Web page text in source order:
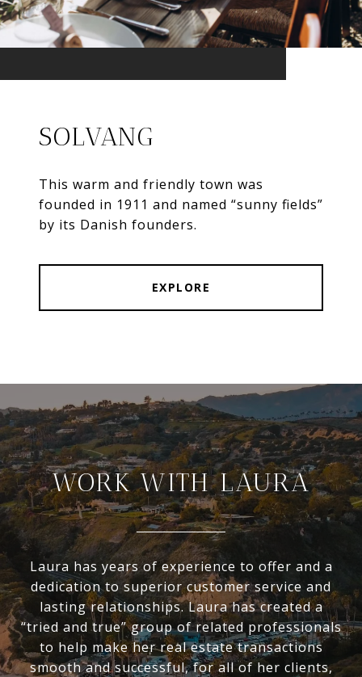
SOLVANG
This warm and friendly town was
founded in 1911 and named “sunny fields”
by its Danish founders.
EXPLORE
WORK WITH LAURA
Laura has years of experience to offer and a
dedication to superior customer service and
lasting relationships. Laura has created a
“tried and true” group of related professionals
to help make her real estate transactions
smooth and successful, for all of her clients,